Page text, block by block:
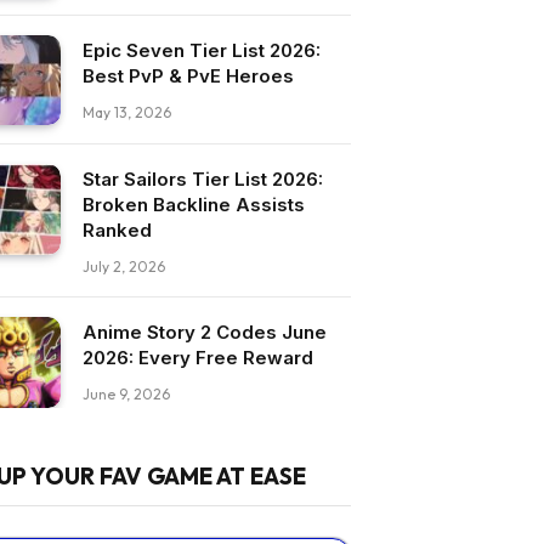
Epic Seven Tier List 2026:
Best PvP & PvE Heroes
May 13, 2026
Star Sailors Tier List 2026:
Broken Backline Assists
Ranked
July 2, 2026
Anime Story 2 Codes June
2026: Every Free Reward
June 9, 2026
YOUR FAV GAME AT EASE